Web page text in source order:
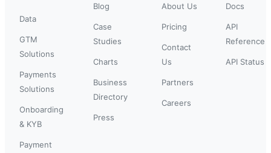
Data
GTM
Solutions
Payments
Solutions
Onboarding
& KYB
Payment
Blog
Case
Studies
Charts
Business
Directory
Press
About Us
Pricing
Contact
Us
Partners
Careers
Docs
API
Reference
API Status